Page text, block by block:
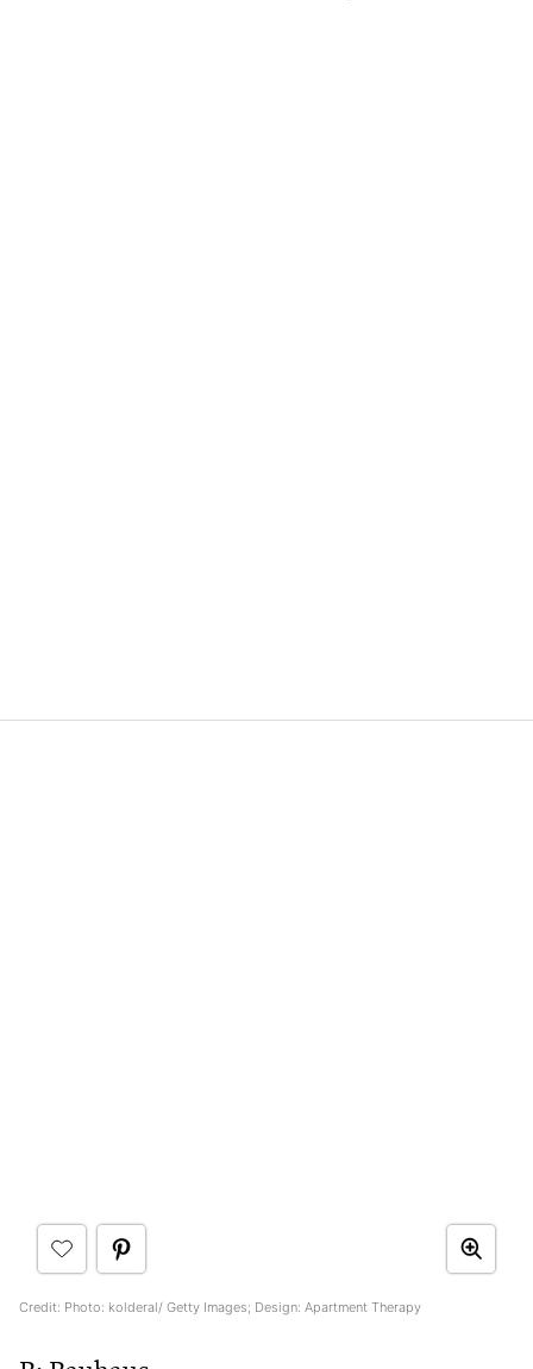
Credit: Photo: kolderal/ Getty Images; Design: Apartment Therapy